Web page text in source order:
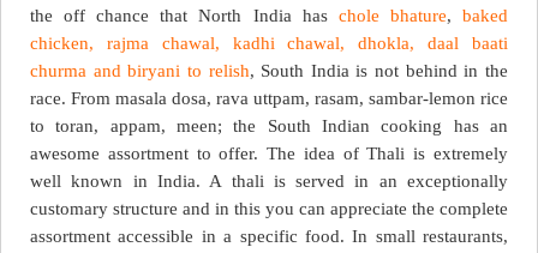
the off chance that North India has chole bhature,baked
chicken, rajma chawal, kadhi chawal, dhokla, daal baati
churma and biryani to relish, South India is not behind in the
race. From masala dosa, rava uttpam, rasam, sambar-lemon rice
to toran, appam, meen; the South Indian cooking has an
awesome assortment to offer. The idea of Thali is extremely
well known in India. A thali is served in an exceptionally
customary structure and in this you can appreciate the complete
assortment accessible in a specific food. In small restaurants,